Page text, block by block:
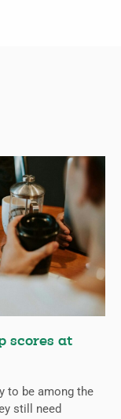
scores at
to be among the
still need